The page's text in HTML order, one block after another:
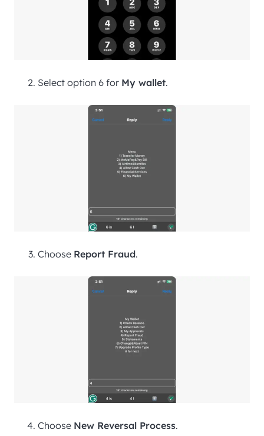
Select option 6 for My wallet.
Choose Report Fraud.
Choose New Reversal Process.